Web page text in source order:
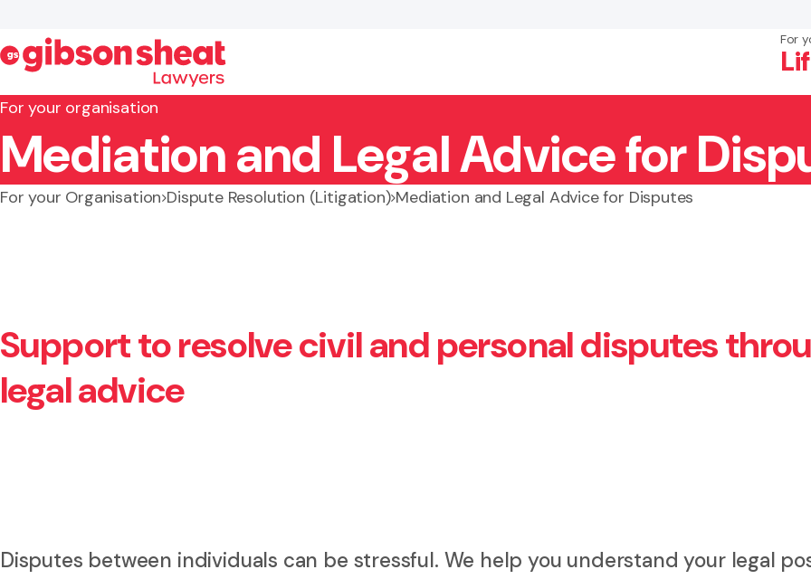
For
×
Search website
Search
For your organisation
Mediation and Legal Advice for
For your Organisation Dispute Resolution (Litigation) Mediation and Legal Advice for Disputes
Support to resolve civil and personal disputes
legal advice
Disputes between individuals can be stressful. We help you understand your legal